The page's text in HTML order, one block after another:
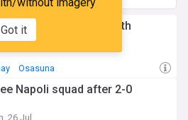
Got itfor friendly test with
Osasuna
Napoli squad after 2-0
26 Jul